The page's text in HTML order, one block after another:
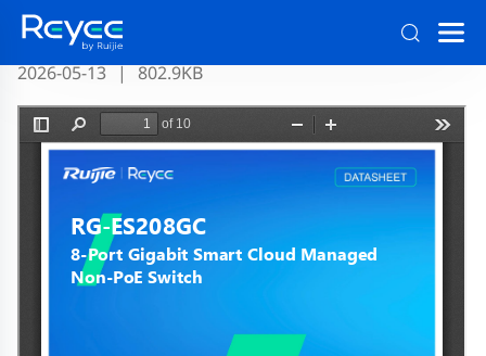
RG-ES208GC Datasheet Official
2026-05-13 | 802.9KB